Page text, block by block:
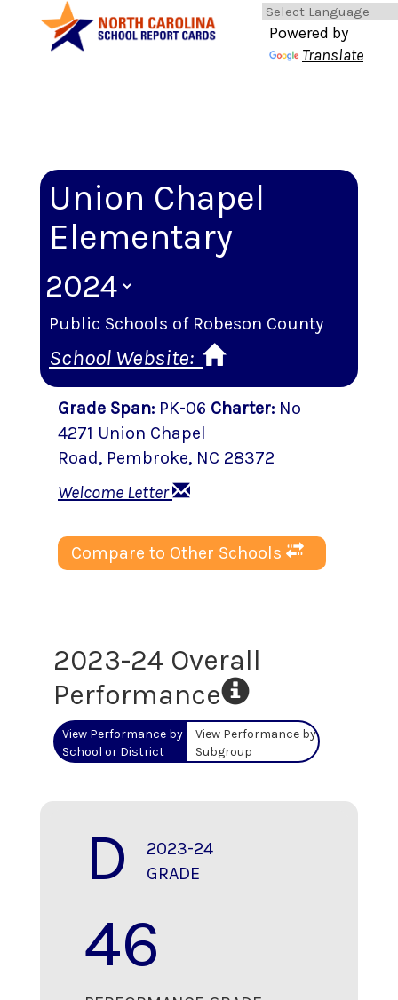
Powered by
Translate
Union Chapel
Elementary
Public Schools of Robeson County
School Website:
Grade Span: PK-06 Charter: No
4271 Union Chapel
Road, Pembroke, NC 28372
Welcome Letter
Compare to Other Schools
2023-24 Overall
Performance
View Performance by
School or District
View Performance by
Subgroup
D
2023-24
GRADE
46